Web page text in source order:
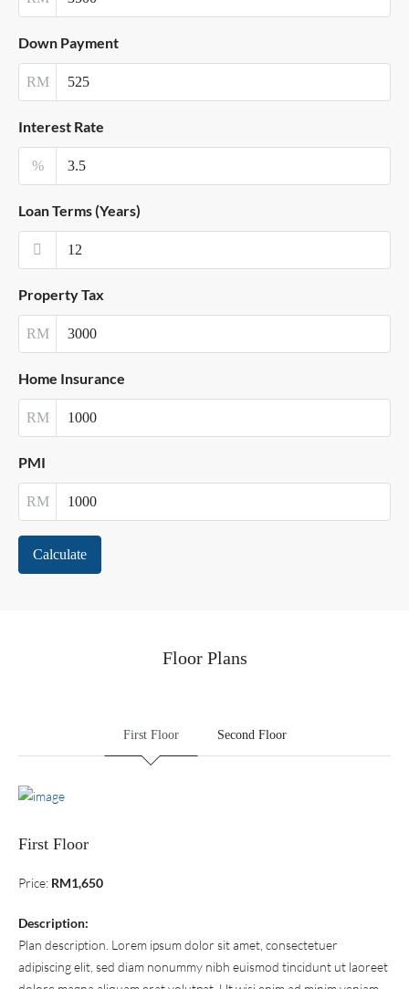
Down Payment
RM
Interest Rate
%
Loan Terms (Years)
Property Tax
RM
Home Insurance
RM
PMI
RM
Calculate
Floor Plans
First Floor Second Floor
First Floor
Price: RM1,650
Description:
Plan description. Lorem ipsum dolor sit amet, consectetuer
adipiscing elit, sed diam nonummy nibh euismod tincidunt ut laoreet